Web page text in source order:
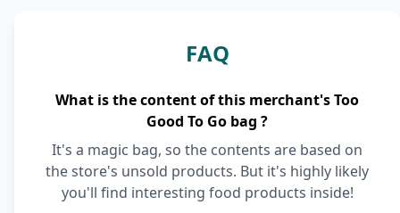
FAQ
What is the content of this merchant's Too
Good To Go bag ?
It's a magic bag, so the contents are based on
the store's unsold products. But it's highly likely
you'll find interesting food products inside!